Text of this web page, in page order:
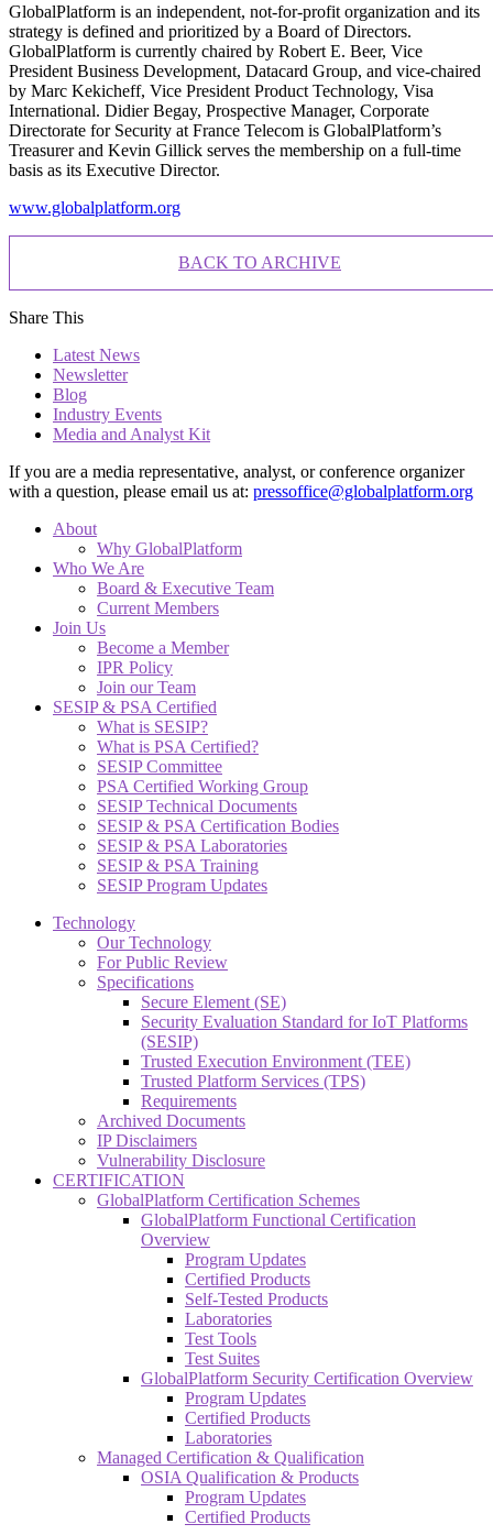
GlobalPlatform is an independent, not-for-profit organization and its
strategy is defined and prioritized by a Board of Directors.
GlobalPlatform is currently chaired by Robert E. Beer, Vice
President Business Development, Datacard Group, and vice-chaired
by Marc Kekicheff, Vice President Product Technology, Visa
International. Didier Begay, Prospective Manager, Corporate
Directorate for Security at France Telecom is GlobalPlatform’s
Treasurer and Kevin Gillick serves the membership on a full-time
basis as its Executive Director.
www.globalplatform.org
BACK TO ARCHIVE
Share This
Latest News
Newsletter
Blog
Industry Events
Media and Analyst Kit
If you are a media representative, analyst, or conference organizer
with a question, please email us at: pressoffice@globalplatform.org
About
Why GlobalPlatform
Who We Are
Board & Executive Team
Current Members
Join Us
Become a Member
IPR Policy
Join our Team
SESIP & PSA Certified
What is SESIP?
What is PSA Certified?
SESIP Committee
PSA Certified Working Group
SESIP Technical Documents
SESIP & PSA Certification Bodies
SESIP & PSA Laboratories
SESIP & PSA Training
SESIP Program Updates
Technology
Our Technology
For Public Review
Specifications
Secure Element (SE)
Security Evaluation Standard for IoT Platforms
(SESIP)
Trusted Execution Environment (TEE)
Trusted Platform Services (TPS)
Requirements
Archived Documents
IP Disclaimers
Vulnerability Disclosure
CERTIFICATION
GlobalPlatform Certification Schemes
GlobalPlatform Functional Certification
Overview
Program Updates
Certified Products
Self-Tested Products
Laboratories
Test Tools
Test Suites
GlobalPlatform Security Certification Overview
Program Updates
Certified Products
Laboratories
Managed Certification & Qualification
OSIA Qualification & Products
Program Updates
Certified Products